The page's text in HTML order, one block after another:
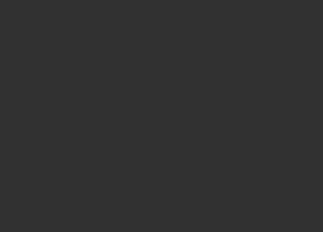
Successful at-home
routine
your journey with our
home